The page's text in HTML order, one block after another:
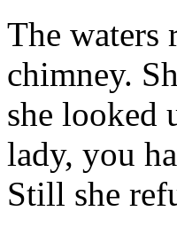
The waters
chimney.
she looked
lady, you
Still she